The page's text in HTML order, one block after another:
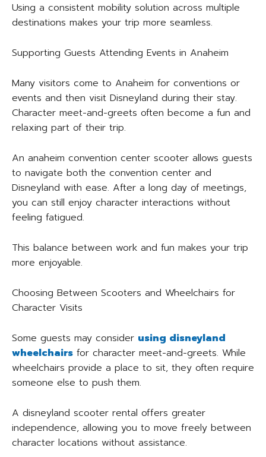
Using a consistent mobility solution across multiple
destinations makes your trip more seamless.
Supporting Guests Attending Events in Anaheim
Many visitors come to Anaheim for conventions or
events and then visit Disneyland during their stay.
Character meet-and-greets often become a fun and
relaxing part of their trip.
An anaheim convention center scooter allows guests
to navigate both the convention center and
Disneyland with ease. After a long day of meetings,
you can still enjoy character interactions without
feeling fatigued.
This balance between work and fun makes your trip
more enjoyable.
Choosing Between Scooters and Wheelchairs for
Character Visits
Some guests may consider using disneyland
wheelchairs for character meet-and-greets. While
wheelchairs provide a place to sit, they often require
someone else to push them.
A disneyland scooter rental offers greater
independence, allowing you to move freely between
character locations without assistance.